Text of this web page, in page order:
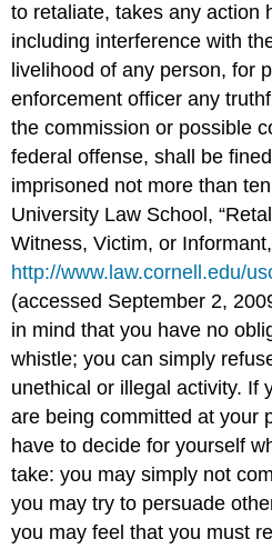
to retaliate, takes any action
including interference with
livelihood of any person, for
enforcement officer any
the commission or possible
federal offense, shall be
imprisoned not more than
University Law School,
Witness, Victim, or
http://www.law.cornell.edu/
(accessed September 2,
in mind that you have no
whistle; you can simply
unethical or illegal activity. If
are being committed at your
have to decide for yourself
take: you may simply not
you may try to persuade
you may feel that you must